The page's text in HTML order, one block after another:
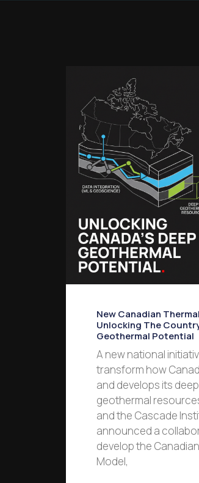
New Canadian
Unlocking The
Geothermal Potential
A new national
transform how
and develops its deep
geothermal
and the Cascade
announced a
develop the
Model,